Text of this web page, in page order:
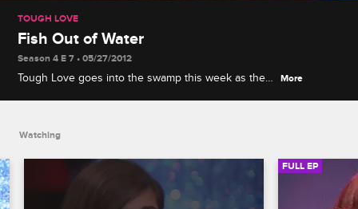
TOUGH LOVE
Fish Out of Water
Season 4 E 7 • 05/27/2012
Tough Love goes into the swamp this week as the
More
Watching
FULL EP